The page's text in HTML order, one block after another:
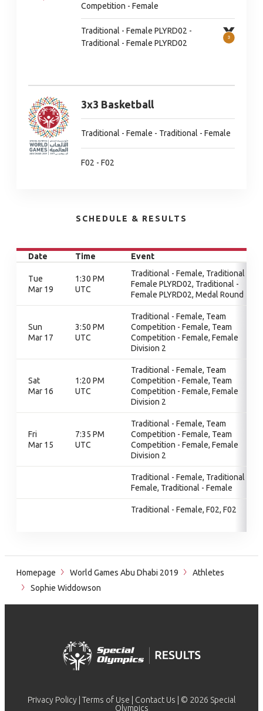
Competition - Female
Traditional - Female PLYRD02 -
Traditional - Female PLYRD02
3x3 Basketball
Traditional - Female - Traditional - Female
F02 - F02
SCHEDULE & RESULTS
Date Time Event
Tue
Mar 19
1:30 PM
UTC
Traditional - Female, Traditional -
Female PLYRD02, Traditional -
Female PLYRD02, Medal Round
Sun
Mar 17
3:50 PM
UTC
Traditional - Female, Team
Competition - Female, Team
Competition - Female, Female
Division 2
Sat
Mar 16
1:20 PM
UTC
Traditional - Female, Team
Competition - Female, Team
Competition - Female, Female
Division 2
Fri
Mar 15
7:35 PM
UTC
Traditional - Female, Team
Competition - Female, Team
Competition - Female, Female
Division 2
Traditional - Female, Traditional -
Female, Traditional - Female
Traditional - Female, F02, F02
Homepage World Games Abu Dhabi 2019
Athletes
Sophie Widdowson
Privacy Policy Terms of Use Contact Us | © 2026 Special
Olympics